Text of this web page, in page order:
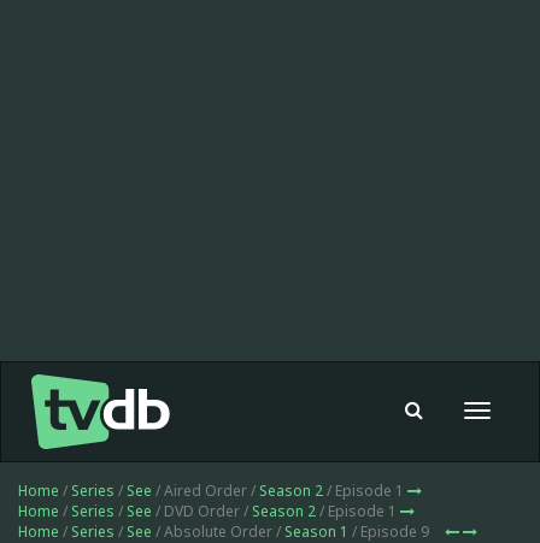
Toggle
Home / Series / See / Aired Order / Season 2/ Episode 1
Home / Series / See / DVD Order / Season 2/ Episode 1
Home / Series / See / Absolute Order / Season 1 / Episode 9